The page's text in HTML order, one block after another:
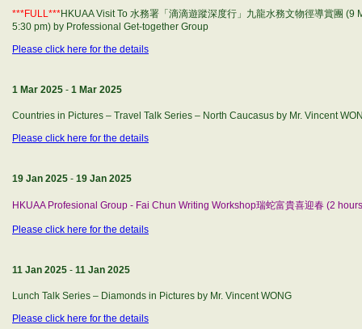
***FULL***HKUAA Visit To 水務署「滴滴遊蹤深度行」九龍水務文物徑導賞團 (9
5:30 pm) by Professional Get-together Group
Please click here for the details
1 Mar 2025 - 1 Mar 2025
Countries in Pictures – Travel Talk Series – North Caucasus by Mr. Vincent
Please click here for the details
19 Jan 2025 - 19 Jan 2025
HKUAA Profesional Group - Fai Chun Writing Workshop瑞蛇富貴喜迎春 (2
Please click here for the details
11 Jan 2025 - 11 Jan 2025
Lunch Talk Series – Diamonds in Pictures by Mr. Vincent WONG
Please click here for the details